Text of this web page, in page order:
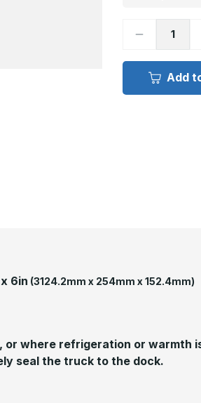
Decrease
Extra
Dock
Bumper
-
Add
6in (3124.2mm x 254mm x 152.4mm)
or where refrigeration or warmth
seal the truck to the dock.